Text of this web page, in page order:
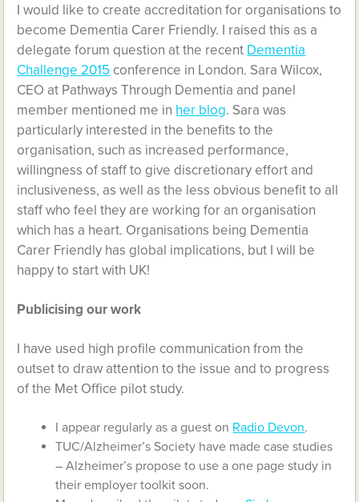
I would like to create accreditation for organisations to
become Dementia Carer Friendly. I raised this as a
delegate forum question at the recent Dementia
Challenge 2015 conference in London. Sara Wilcox,
CEO at Pathways Through Dementia and panel
member mentioned me in her blog. Sara was
particularly interested in the benefits to the
organisation, such as increased performance,
willingness of staff to give discretionary effort and
inclusiveness, as well as the less obvious benefit to all
staff who feel they are working for an organisation
which has a heart. Organisations being Dementia
Carer Friendly has global implications, but I will be
happy to start with UK!
Publicising our work
I have used high profile communication from the
outset to draw attention to the issue and to progress
of the Met Office pilot study.
I appear regularly as a guest on Radio Devon.
TUC/Alzheimer’s Society have made case studies
– Alzheimer’s propose to use a one page study in
their employer toolkit soon.